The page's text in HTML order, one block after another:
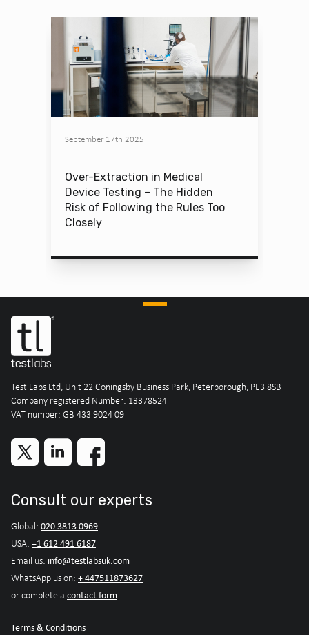
September 17th 2025
Over-Extraction in Medical
Device Testing – The Hidden
Risk of Following the Rules Too
Closely
Test Labs Ltd, Unit 22 Coningsby Business Park, Peterborough, PE3 8SB
Company registered Number: 13378524
VAT number: GB 433 9024 09
Consult our experts
Global: 020 3813 0969
USA: +1 612 491 6187
Email us: info@testlabsuk.com
WhatsApp us on: + 447511873627
or complete a contact form
Terms & Conditions